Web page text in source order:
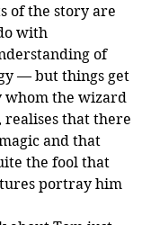
of the story are
with
of
— but things get
whom the wizard
that there
and that
the fool that
portray him